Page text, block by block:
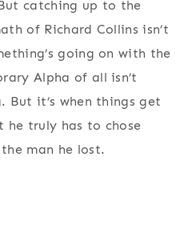
catching up to the
of Richard Collins isn’t
going on with the
Alpha of all isn’t
But it’s when things get
he truly has to chose
man he lost.